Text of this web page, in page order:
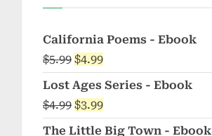
California Poems - Ebook
$5.99 Original
price
was:
$5.99.
$4.99Current
price
is:
$4.99.
Lost Ages Series - Ebook
$4.99 Original
price
$3.99Current
price
The Little Big Town - Ebook